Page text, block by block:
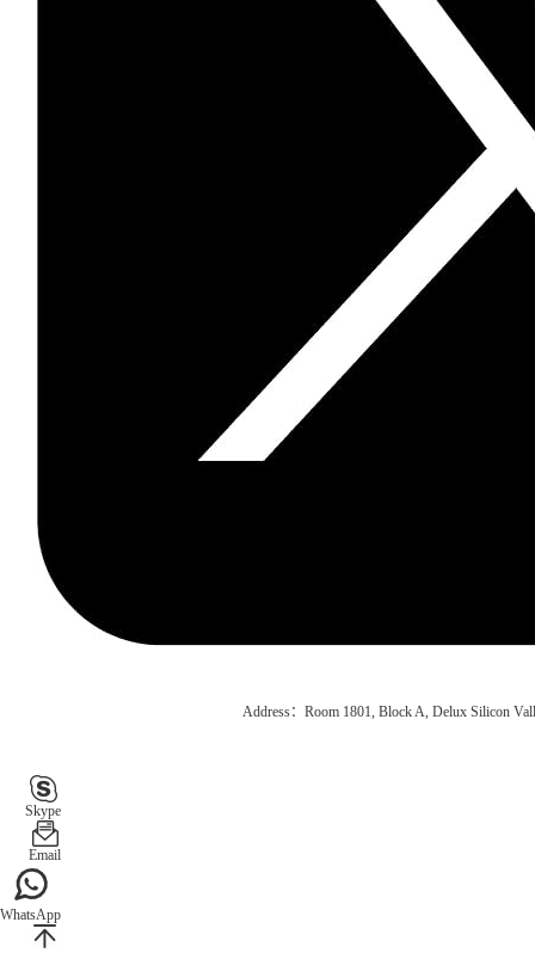
Address：Room 1801, Block A, Delux Silicon
Skype
Email
WhatsApp